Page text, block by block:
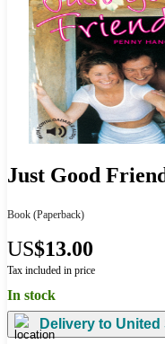
Just Good
Book (Paperback)
US$13.00
Tax included in price
In stock
Delivery to United